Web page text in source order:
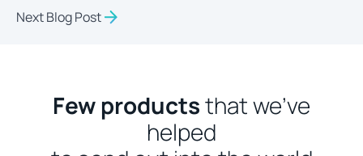
Next Blog Post
Few productsthat we’ve
helped